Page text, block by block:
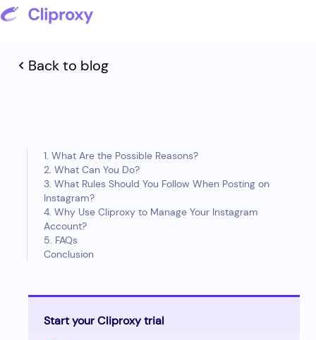
Back to blog
1. What Are the Possible Reasons?
2. What Can You Do?
3. What Rules Should You Follow When Posting on
Instagram?
4. Why Use Cliproxy to Manage Your Instagram
Account?
5. FAQs
Conclusion
Start your Cliproxy trial